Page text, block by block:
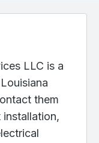
LLC is a
them